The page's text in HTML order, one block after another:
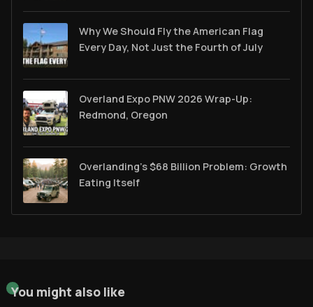
Why We Should Fly the American Flag
Every Day, Not Just the Fourth of July
Overland Expo PNW 2026 Wrap-Up:
Redmond, Oregon
Overlanding's $68 Billion Problem: Growth
Eating Itself
You might also like